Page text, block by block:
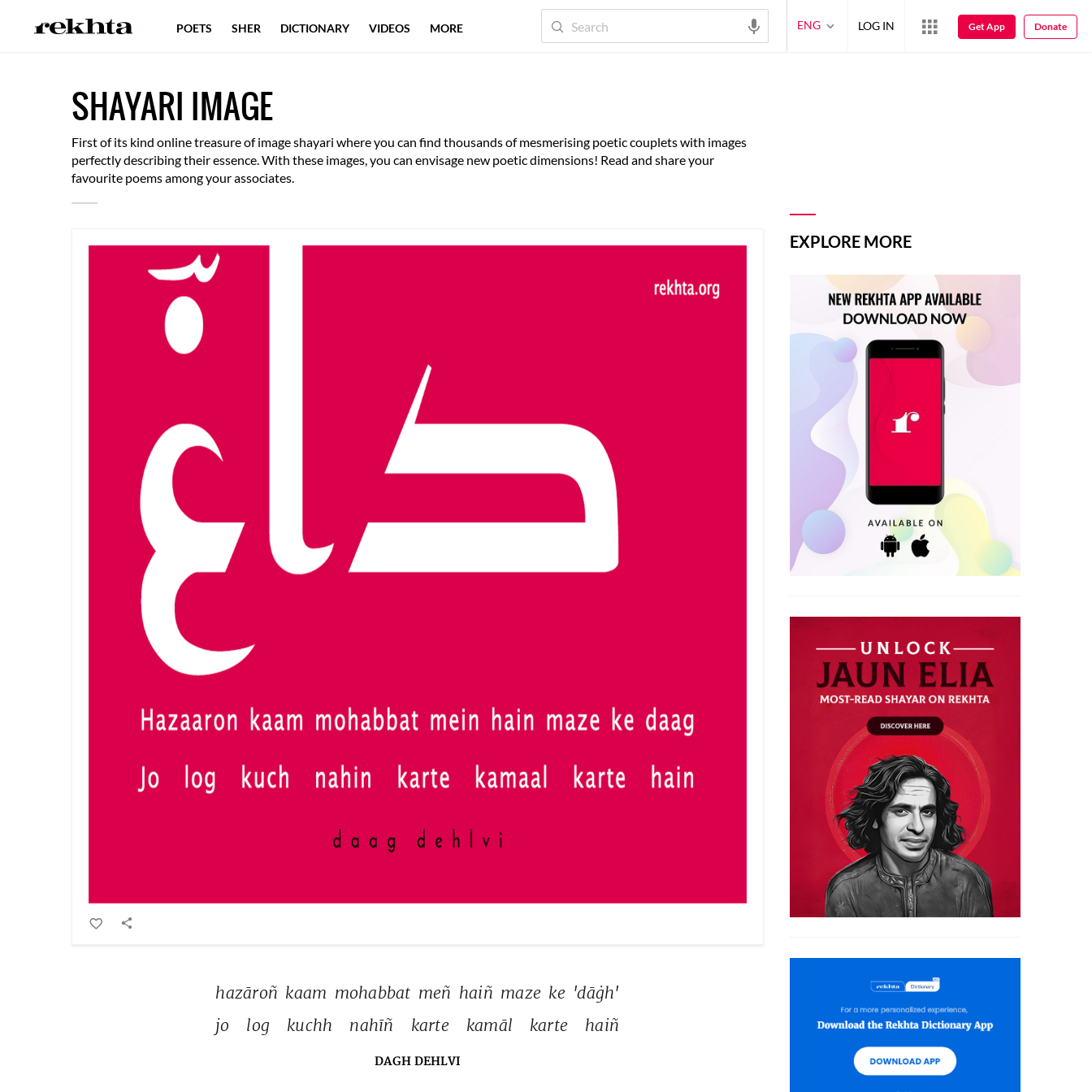
SHAYARI IMAGE
First of its kind online treasure of image shayari where you can find thousands of mesmerising poetic couplets with images
perfectly describing their essence. With these images, you can envisage new poetic dimensions! Read and share your
favourite poems among your associates.
hazāroñ kaam mohabbat meñ haiñ maze ke 'dāġh'
jo
log kuchh nahīñ karte kamāl karte haiñ
DAGH DEHLVI
EXPLORE MORE
POETS SHER DICTIONARY VIDEOS MORE ENG LOG IN Get App Donate